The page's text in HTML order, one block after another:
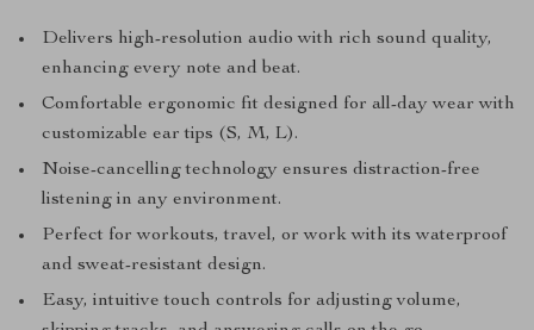
Delivers high-resolution audio with rich sound quality,
enhancing every note and beat.
Comfortable ergonomic fit designed for all-day wear with
customizable ear tips (S, M, L).
Noise-cancelling technology ensures distraction-free
listening in any environment.
Perfect for workouts, travel, or work with its waterproof
and sweat-resistant design.
Easy, intuitive touch controls for adjusting volume,